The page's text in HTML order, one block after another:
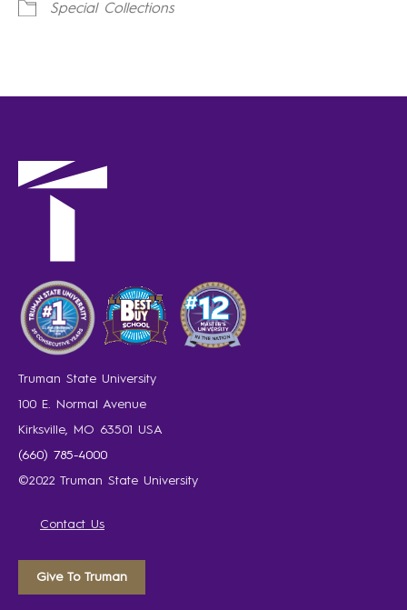
Special Collections
Truman State University
100 E. Normal Avenue
Kirksville, MO 63501 USA
(660) 785-4000
©2022 Truman State University
Contact Us
Give To Truman